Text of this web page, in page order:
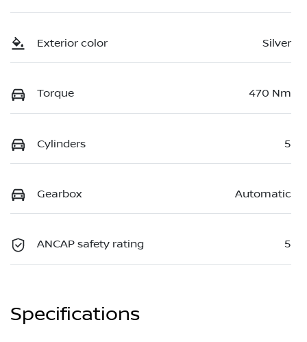
Exterior color Silver
Torque 470 Nm
Cylinders 5
Gearbox Automatic
ANCAP safety rating 5
Specifications